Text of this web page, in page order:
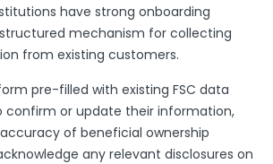
have strong onboarding
mechanism for collecting
from existing customers.
pre-filled with existing FSC data
confirm or update their information,
of beneficial ownership
any relevant disclosures on